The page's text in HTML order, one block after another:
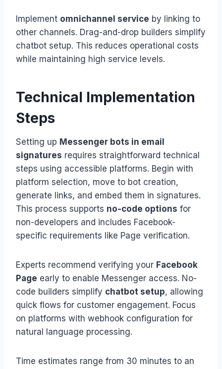
Implement omnichannel service by linking to
other channels. Drag-and-drop builders simplify
chatbot setup. This reduces operational costs
while maintaining high service levels.
Technical Implementation
Steps
Setting up Messenger bots in email
signatures requires straightforward technical
steps using accessible platforms. Begin with
platform selection, move to bot creation,
generate links, and embed them in signatures.
This process supports no-code options for
non-developers and includes Facebook-
specific requirements like Page verification.
Experts recommend verifying your Facebook
Page early to enable Messenger access. No-
code builders simplify chatbot setup, allowing
quick flows for customer engagement. Focus
on platforms with webhook configuration for
natural language processing.
Time estimates range from 30 minutes to an